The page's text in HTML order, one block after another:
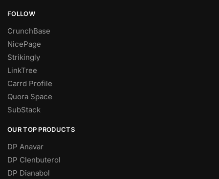
FOLLOW
CrunchBase
NicePage
Strikingly
LinkTree
Carrd Profile
Quora Space
SubStack
OUR TOP PRODUCTS
DP Anavar
DP Clenbuterol
DP Dianabol